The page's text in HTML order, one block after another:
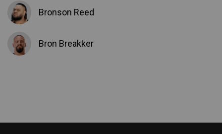
Bronson Reed
Bron Breakker